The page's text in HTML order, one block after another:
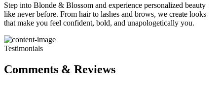
Step into Blonde & Blossom and experience personalized beauty
like never before. From hair to lashes and brows, we create looks
that make you feel confident, bold, and unapologetically you.
Testimonials
Comments & Reviews